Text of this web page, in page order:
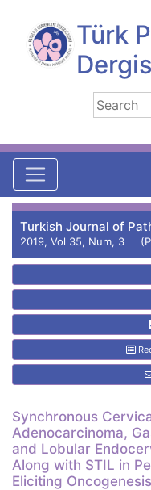
Türk
Turkish Journal of
2019, Vol 35, Num, 3
Synchronous
Adenocarcinoma,
and Lobular
Along with STIL in
Eliciting